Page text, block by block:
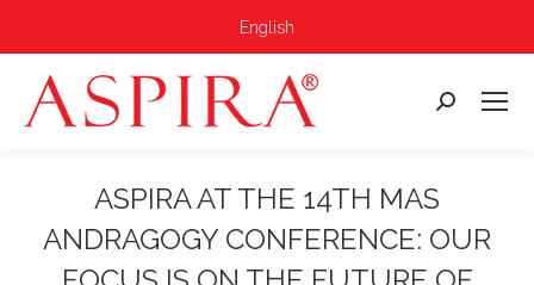
English
Search:
ASPIRA AT THE 14TH MAS
ANDRAGOGY CONFERENCE: OUR